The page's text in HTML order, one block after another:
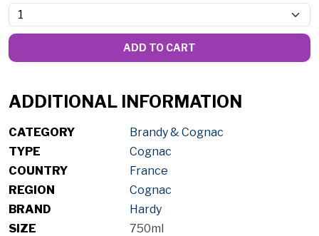
ADD TO CART
ADDITIONAL INFORMATION
CATEGORY
Brandy & Cognac
TYPE
Cognac
COUNTRY
France
REGION
Cognac
BRAND
Hardy
SIZE
750ml